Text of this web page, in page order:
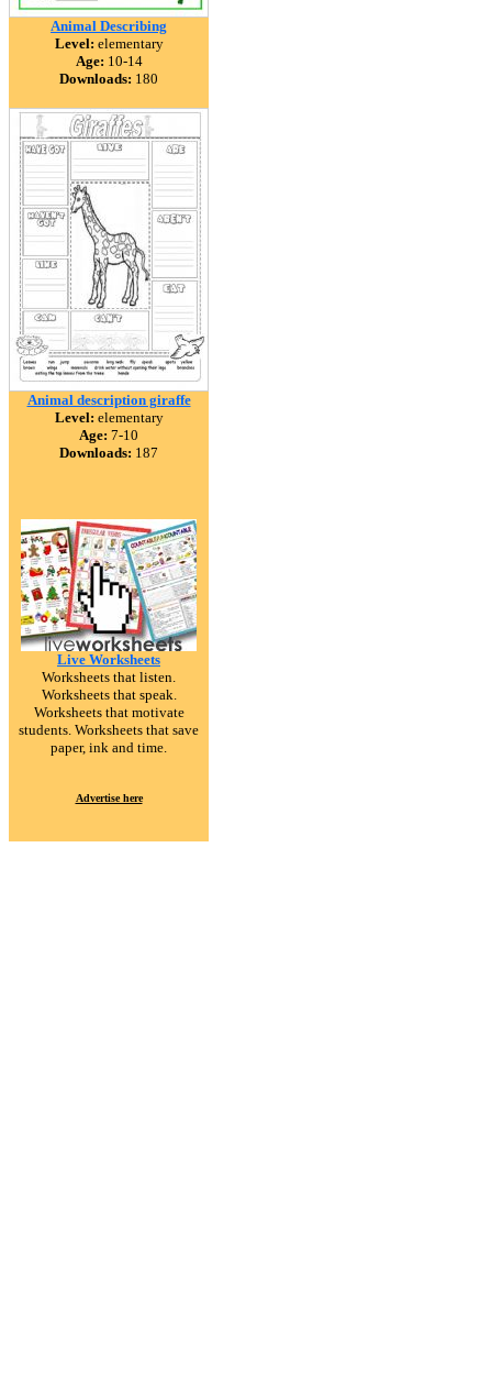
Animal Describing
Level: elementary
Age: 10-14
Downloads: 180
Animal description giraffe
Level: elementary
Age: 7-10
Downloads: 187
Live Worksheets
Worksheets that listen.
Worksheets that speak.
Worksheets that motivate
students. Worksheets that save
paper, ink and time.
Advertise here